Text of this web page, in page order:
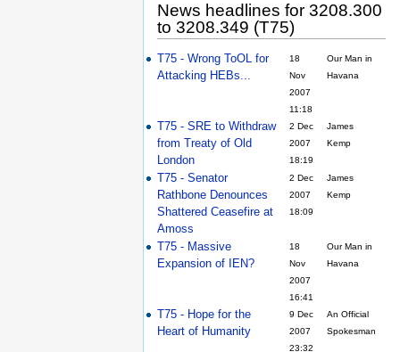
News headlines for 3208.300
to 3208.349 (T75)
T75 - Wrong ToOL for
Attacking HEBs...
18
Nov
2007
11:18
Our Man in
Havana
T75 - SRE to Withdraw
from Treaty of Old
London
2 Dec
2007
18:19
James
Kemp
T75 - Senator
Rathbone Denounces
Shattered Ceasefire at
Amoss
2 Dec
2007
18:09
James
Kemp
T75 - Massive
Expansion of IEN?
18
Nov
2007
16:41
Our Man in
Havana
T75 - Hope for the
Heart of Humanity
9 Dec
2007
23:32
An Official
Spokesman